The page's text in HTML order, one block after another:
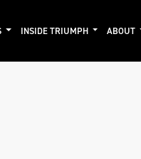
INSIDE TRIUMPH ABOUT